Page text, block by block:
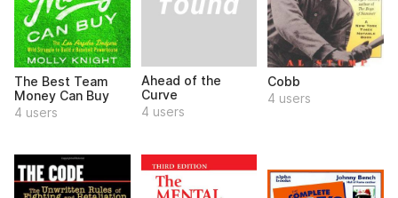
The Best Team
Money Can Buy
4 users
Ahead of the
Curve
4 users
Cobb
4 users